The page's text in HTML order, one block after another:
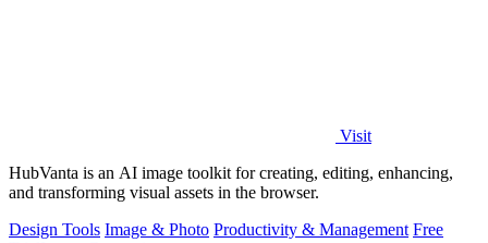
Visit
HubVanta is an AI image toolkit for creating, editing, enhancing,
and transforming visual assets in the browser.
Design Tools Image & Photo Productivity & Management Free